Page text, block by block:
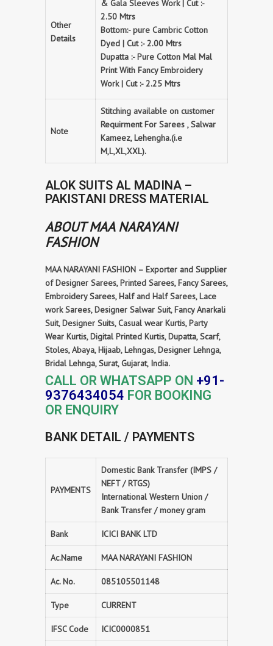
Other
Details
& Gala Sleeves Work | Cut :-
2.50 Mtrs
Bottom:- pure Cambric Cotton
Dyed | Cut :- 2.00 Mtrs
Dupatta :- Pure Cotton Mal Mal
Print With Fancy Embroidery
Work | Cut :- 2.25 Mtrs
Note
Stitching available on customer
Requirment For Sarees , Salwar
Kameez, Lehengha.(i.e
M,L,XL,XXL).
ALOK SUITS AL MADINA –
PAKISTANI DRESS MATERIAL
ABOUT MAA NARAYANI
FASHION
MAA NARAYANI FASHION – Exporter and Supplier
of Designer Sarees, Printed Sarees, Fancy Sarees,
Embroidery Sarees, Half and Half Sarees, Lace
work Sarees, Designer Salwar Suit, Fancy Anarkali
Suit, Designer Suits, Casual wear Kurtis, Party
Wear Kurtis, Digital Printed Kurtis, Dupatta, Scarf,
Stoles, Abaya, Hijaab, Lehngas, Designer Lehnga,
Bridal Lehnga, Surat, Gujarat, India.
CALL OR WHATSAPP ON +91-
9376434054 FOR BOOKING
OR ENQUIRY
BANK DETAIL / PAYMENTS
PAYMENTS
Domestic Bank Transfer (IMPS /
NEFT / RTGS)
International Western Union /
Bank Transfer / money gram
Bank ICICI BANK LTD
Ac.Name MAA NARAYANI FASHION
Ac. No. 085105501148
Type CURRENT
IFSC Code ICIC0000851